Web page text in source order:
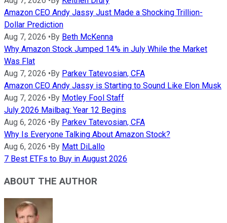
Amazon CEO Andy Jassy Just Made a Shocking Trillion-
Dollar Prediction
Aug 7, 2026 •By Beth McKenna
Why Amazon Stock Jumped 14% in July While the Market
Was Flat
Aug 7, 2026 •By Parkev Tatevosian, CFA
Amazon CEO Andy Jassy is Starting to Sound Like Elon Musk
Aug 7, 2026 •By Motley Fool Staff
July 2026 Mailbag: Year 12 Begins
Aug 6, 2026 •By Parkev Tatevosian, CFA
Why Is Everyone Talking About Amazon Stock?
Aug 6, 2026 •By Matt DiLallo
7 Best ETFs to Buy in August 2026
ABOUT THE AUTHOR